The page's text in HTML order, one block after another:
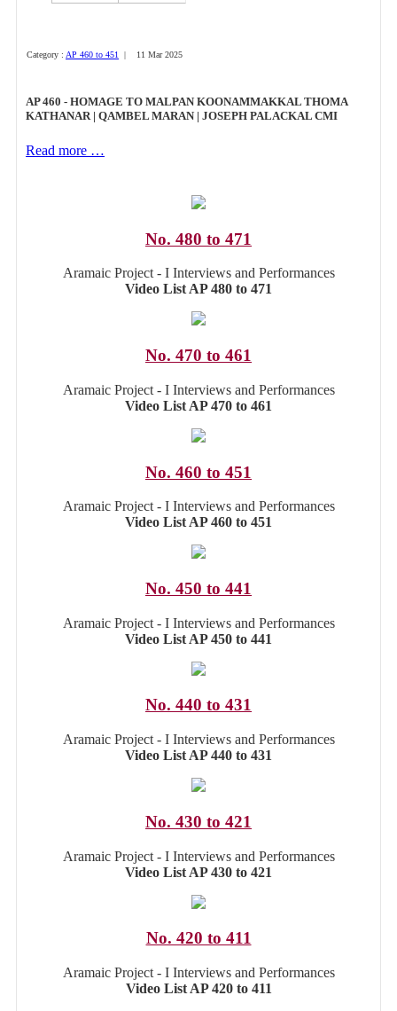
Category : AP 460 to 451 | 11 Mar 2025
AP 460 - HOMAGE TO MALPAN KOONAMMAKKAL THOMA
KATHANAR | QAMBEL MARAN | JOSEPH PALACKAL CMI
Read more …
No. 480 to 471
Aramaic Project - I Interviews and Performances
Video List AP 480 to 471
No. 470 to 461
Aramaic Project - I Interviews and Performances
Video List AP 470 to 461
No. 460 to 451
Aramaic Project - I Interviews and Performances
Video List AP 460 to 451
No. 450 to 441
Aramaic Project - I Interviews and Performances
Video List AP 450 to 441
No. 440 to 431
Aramaic Project - I Interviews and Performances
Video List AP 440 to 431
No. 430 to 421
Aramaic Project - I Interviews and Performances
Video List AP 430 to 421
No. 420 to 411
Aramaic Project - I Interviews and Performances
Video List AP 420 to 411